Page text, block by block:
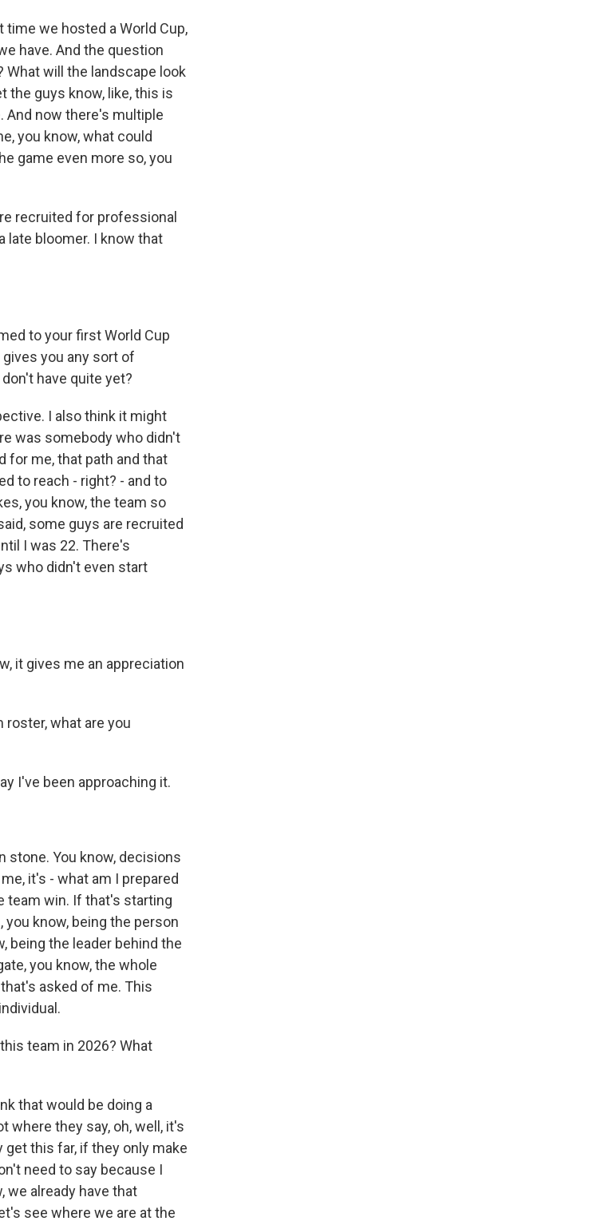
time we hosted a World Cup,
have. And the question
will the landscape look
the guys know, like, this is
And now there's multiple
you know, what could
game even more so, you
recruited for professional
late bloomer. I know that
to your first World Cup
you any sort of
have quite yet?
I also think it might
was somebody who didn't
for me, that path and that
to reach - right? - and to
you know, the team so
some guys are recruited
I was 22. There's
who didn't even start
it gives me an appreciation
roster, what are you
I've been approaching it.
stone. You know, decisions
it's - what am I prepared
team win. If that's starting
you know, being the person
being the leader behind the
you know, the whole
asked of me. This
team in 2026? What
that would be doing a
where they say, oh, well, it's
this far, if they only make
need to say because I
we already have that
see where we are at the